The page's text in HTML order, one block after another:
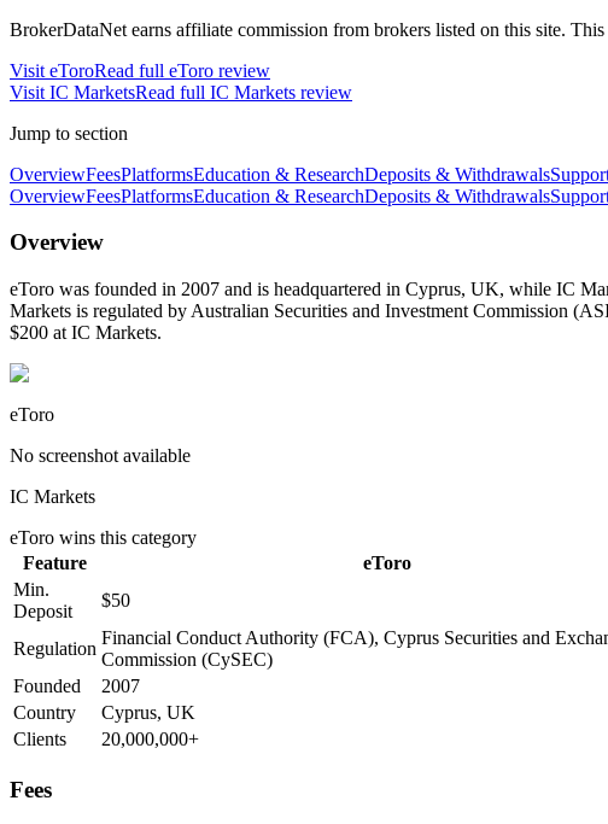
BrokerDataNet earns affiliate commission from brokers listed on this site.
Visit eToroRead full eToro review
Visit IC MarketsRead full IC Markets review
Jump to section
OverviewFeesPlatformsEducation & ResearchDeposits & Withdrawals
OverviewFeesPlatformsEducation & ResearchDeposits & Withdrawals
Overview
eToro was founded in 2007 and is headquartered in Cyprus, UK, while IC
Markets is regulated by Australian Securities and Investment Commission
$200 at IC Markets.
eToro
No screenshot available
IC Markets
eToro wins this category
Feature
eToro
Min.
Deposit
$50
Regulation
Financial Conduct Authority (FCA), Cyprus Securities and
Commission (CySEC)
Founded
2007
Country
Cyprus, UK
Clients
20,000,000+
Fees